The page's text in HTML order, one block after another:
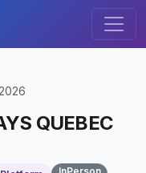
QUEBEC